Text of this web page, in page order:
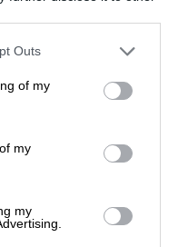
Outs
of my
my
my